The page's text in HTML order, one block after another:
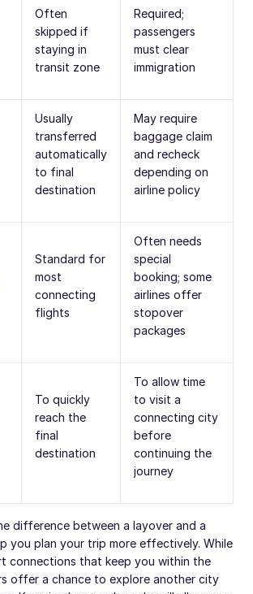
Often
skipped if
staying in
transit zone
Required;
passengers
must clear
immigration
Usually
transferred
automatically
to final
destination
May require
baggage claim
and recheck
depending on
airline policy
Standard for
most
connecting
flights
Often needs
special
booking; some
airlines offer
stopover
packages
To quickly
reach the
final
destination
To allow time
to visit a
connecting city
before
continuing the
journey
difference between a layover and a
you plan your trip more effectively. While
connections that keep you within the
offer a chance to explore another city